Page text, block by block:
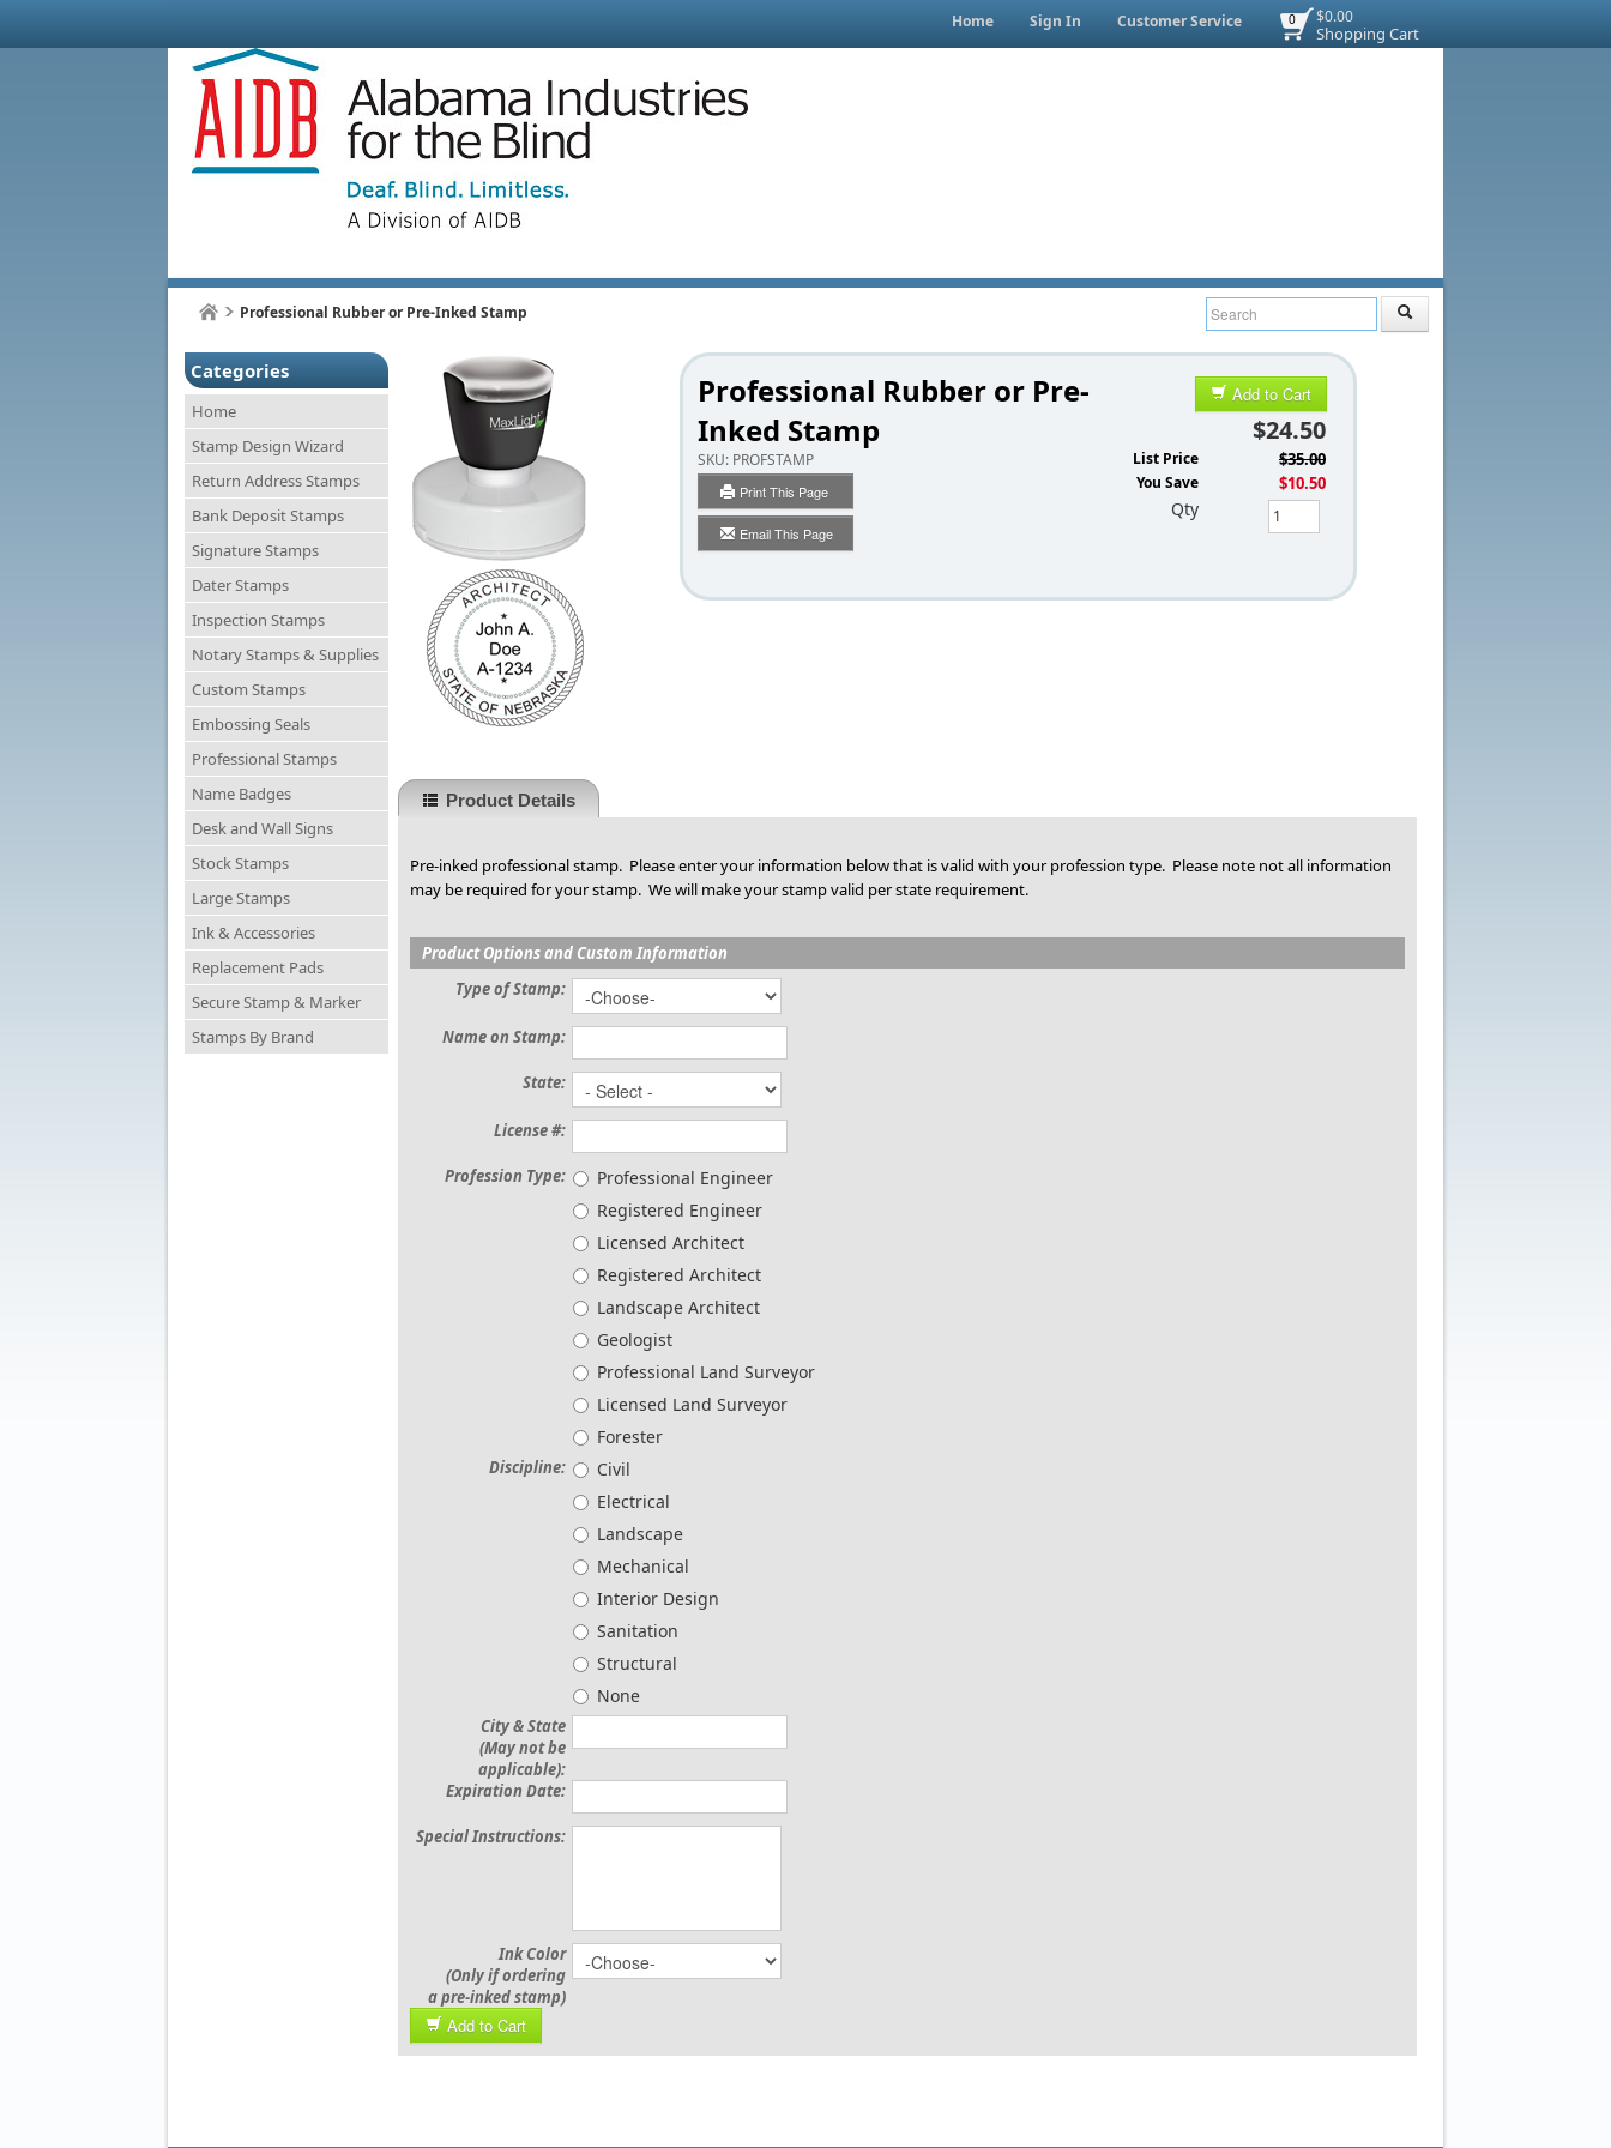
$0.00
Shopping Cart
0
Home Sign In Customer Service
Professional Rubber or Pre-Inked Stamp
Categories
Home
Stamp Design Wizard
Return Address Stamps
Bank Deposit Stamps
Signature Stamps
Dater Stamps
Inspection Stamps
Notary Stamps & Supplies
Custom Stamps
Embossing Seals
Professional Stamps
Name Badges
Desk and Wall Signs
Stock Stamps
Large Stamps
Ink & Accessories
Replacement Pads
Secure Stamp & Marker
Stamps By Brand
Professional Rubber or Pre-
Inked Stamp
SKU: PROFSTAMP
Print This Page
Email This Page
Add to Cart
$24.50
List Price $35.00
You Save $10.50
Qty
Product Details
Pre-inked professional stamp. Please enter your information below that is valid with your profession type. Please note not all information
may be required for your stamp. We will make your stamp valid per state requirement.
Product Options and Custom Information
Type of Stamp:
Name on Stamp:
State:
License #:
Profession Type:
Professional Engineer
Registered Engineer
Licensed Architect
Registered Architect
Landscape Architect
Geologist
Professional Land Surveyor
Licensed Land Surveyor
Forester
Discipline:
Civil
Electrical
Landscape
Mechanical
Interior Design
Sanitation
Structural
None
City & State
(May not be
applicable):
Expiration Date:
Special Instructions:
Ink Color
(Only if ordering
a pre-inked stamp)
Add to Cart